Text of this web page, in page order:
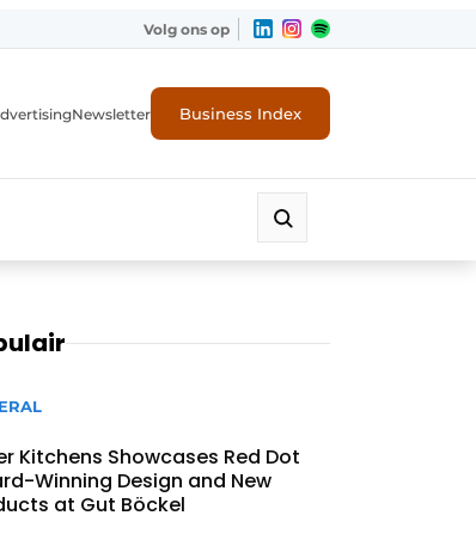
Volg ons op
Newsletter Business Index
Kitchens Showcases Red Dot
Winning Design and New
at Gut Böckel